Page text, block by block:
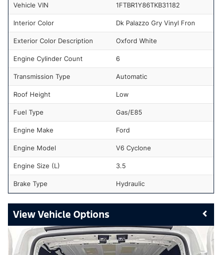
Vehicle VIN 1FTBR1Y86TKB31182
Interior Color Dk Palazzo Gry Vinyl Fron
Exterior Color Description Oxford White
Engine Cylinder Count 6
Transmission Type Automatic
Roof Height Low
Fuel Type Gas/E85
Engine Make Ford
Engine Model V6 Cyclone
Engine Size (L) 3.5
Brake Type Hydraulic
Vehicle Options